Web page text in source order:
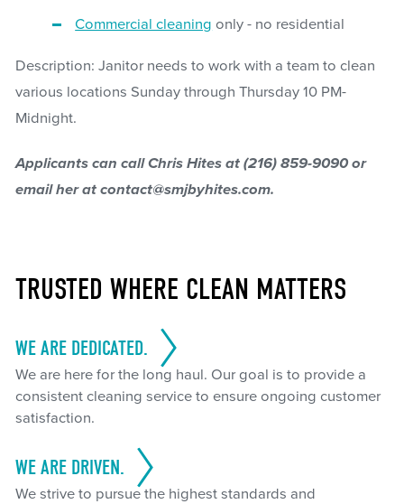
Commercial cleaning only - no residential
Description: Janitor needs to work with a team to clean
various locations Sunday through Thursday 10 PM-
Midnight.
Applicants can call Chris Hites at (216) 859-9090 or
email her at contact@smjbyhites.com.
TRUSTED WHERE CLEAN MATTERS
WE ARE DEDICATED.
We are here for the long haul. Our goal is to provide a
consistent cleaning service to ensure ongoing customer
satisfaction.
WE ARE DRIVEN.
We strive to pursue the highest standards and